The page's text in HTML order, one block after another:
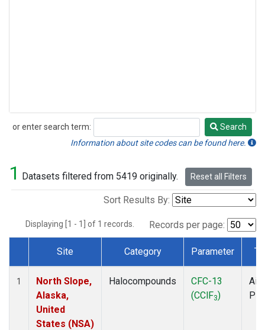
or enter search term:
Search
Search
Information about site codes can be found here.
1 Datasets filtered from 5419 originally. Reset all Filters
Sort Results By:
Displaying [1 - 1] of 1 records. Records per page:
Dataset Number
Site Category Parameter
1
North Slope,
Alaska,
United
States (NSA)
Halocompounds
CFC-13
(CClF3)